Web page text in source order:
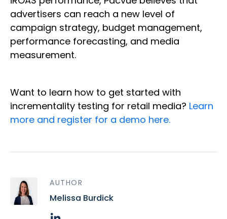
advertisers can reach a new level of
campaign strategy, budget management,
performance forecasting, and media
measurement.
Want to learn how to get started with
incrementality testing for retail media? Learn
more and register for a demo here.
AUTHOR
Melissa Burdick